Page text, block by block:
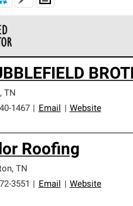
requirements for
, TN
1467
Email Website
Roofing
, TN
3551
Email Website